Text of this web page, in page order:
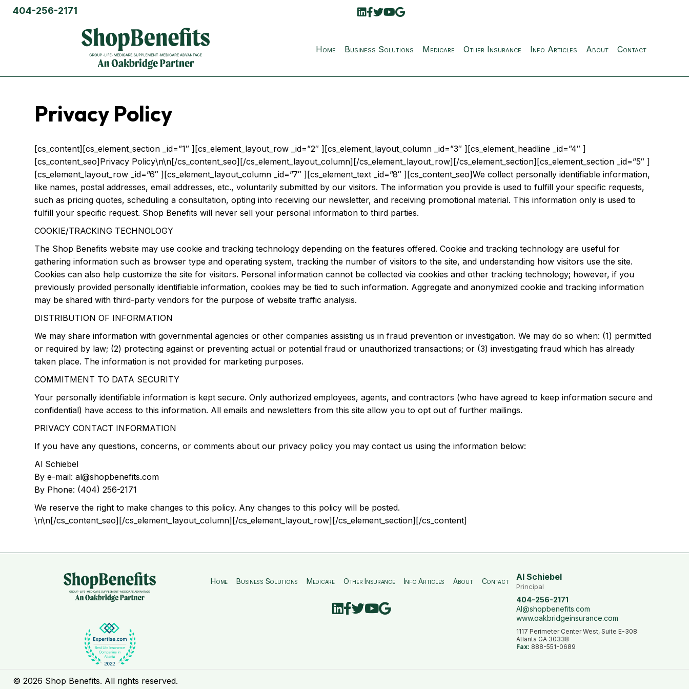
404-256-2171
Home Business Solutions Medicare Other Insurance Info Articles About Contact
Privacy Policy
[cs_content][cs_element_section _id=”1″ ][cs_element_layout_row _id=”2″ ][cs_element_layout_column _id=”3″ ][cs_element_headline _id=”4″ ]
[cs_content_seo]Privacy Policy\n\n[/cs_content_seo][/cs_element_layout_column][/cs_element_layout_row][/cs_element_section][cs_element_section _id=”5″ ]
[cs_element_layout_row _id=”6″ ][cs_element_layout_column _id=”7″ ][cs_element_text _id=”8″ ][cs_content_seo]We collect personally identifiable information,
like names, postal addresses, email addresses, etc., voluntarily submitted by our visitors. The information you provide is used to fulfill your specific requests,
such as pricing quotes, scheduling a consultation, opting into receiving our newsletter, and receiving promotional material. This information only is used to
fulfill your specific request. Shop Benefits will never sell your personal information to third parties.
COOKIE/TRACKING TECHNOLOGY
The Shop Benefits website may use cookie and tracking technology depending on the features offered. Cookie and tracking technology are useful for
gathering information such as browser type and operating system, tracking the number of visitors to the site, and understanding how visitors use the site.
Cookies can also help customize the site for visitors. Personal information cannot be collected via cookies and other tracking technology; however, if you
previously provided personally identifiable information, cookies may be tied to such information. Aggregate and anonymized cookie and tracking information
may be shared with third-party vendors for the purpose of website traffic analysis.
DISTRIBUTION OF INFORMATION
We may share information with governmental agencies or other companies assisting us in fraud prevention or investigation. We may do so when: (1) permitted
or required by law; (2) protecting against or preventing actual or potential fraud or unauthorized transactions; or (3) investigating fraud which has already
taken place. The information is not provided for marketing purposes.
COMMITMENT TO DATA SECURITY
Your personally identifiable information is kept secure. Only authorized employees, agents, and contractors (who have agreed to keep information secure and
confidential) have access to this information. All emails and newsletters from this site allow you to opt out of further mailings.
PRIVACY CONTACT INFORMATION
If you have any questions, concerns, or comments about our privacy policy you may contact us using the information below:
Al Schiebel
By e-mail: al@shopbenefits.com
By Phone: (404) 256-2171
We reserve the right to make changes to this policy. Any changes to this policy will be posted.
\n\n[/cs_content_seo][/cs_element_layout_column][/cs_element_layout_row][/cs_element_section][/cs_content]
Home Business Solutions Medicare Other Insurance Info Articles About Contact Al Schiebel
Principal
404-256-2171
Al@shopbenefits.com
www.oakbridgeinsurance.com
1117 Perimeter Center West, Suite E-308
Atlanta GA 30338
Fax: 888-551-0689
© 2026 Shop Benefits. All rights reserved.